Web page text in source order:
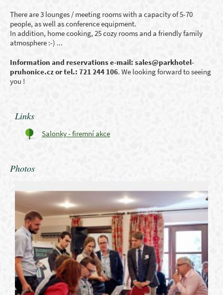
There are 3 lounges / meeting rooms with a capacity of 5-70
people, as well as conference equipment.
In addition, home cooking, 25 cozy rooms and a friendly family
atmosphere :-) ...
Information and reservations e-mail: sales@parkhotel-
pruhonice.czor tel.: 721 244 106. We looking forward to seeing
you !
Links
Salonky - firemní akce
Photos